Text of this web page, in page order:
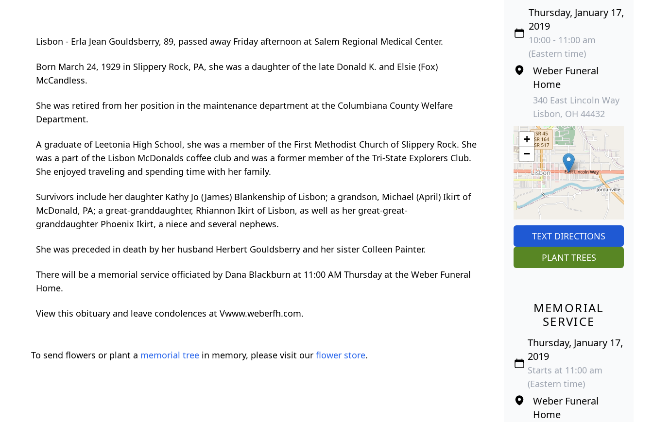
Lisbon - Erla Jean Gouldsberry, 89, passed away Friday afternoon at Salem Regional Medical Center.
Born March 24, 1929 in Slippery Rock, PA, she was a daughter of the late Donald K. and Elsie (Fox)
McCandless.
She was retired from her position in the maintenance department at the Columbiana County Welfare
Department.
A graduate of Leetonia High School, she was a member of the First Methodist Church of Slippery Rock. She
was a part of the Lisbon McDonalds coffee club and was a former member of the Tri-State Explorers Club.
She enjoyed traveling and spending time with her family.
Survivors include her daughter Kathy Jo (James) Blankenship of Lisbon; a grandson, Michael (April) Ikirt of
McDonald, PA; a great-granddaughter, Rhiannon Ikirt of Lisbon, as well as her great-great-
granddaughter Phoenix Ikirt, a niece and several nephews.
She was preceded in death by her husband Herbert Gouldsberry and her sister Colleen Painter.
There will be a memorial service officiated by Dana Blackburn at 11:00 AM Thursday at the Weber Funeral
Home.
View this obituary and leave condolences at Vwww.weberfh.com.
To send flowers or plant a memorial tree in memory, please visit our flower store.
Thursday, January 17,
2019
10:00 - 11:00 am
(Eastern time)
Weber Funeral
Home
340 East Lincoln Way
Lisbon, OH 44432
+
−
TEXT DIRECTIONS
PLANT TREES
MEMORIAL
SERVICE
Thursday, January 17,
2019
Starts at 11:00 am
(Eastern time)
Weber Funeral
Home